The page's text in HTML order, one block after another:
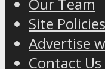
Our Team
Site
Advertise
Contact Us